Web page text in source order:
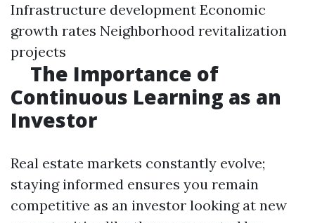
Infrastructure development Economic
growth rates Neighborhood revitalization
projects
The Importance of
Continuous Learning as an
Investor
Real estate markets constantly evolve;
staying informed ensures you remain
competitive as an investor looking at new